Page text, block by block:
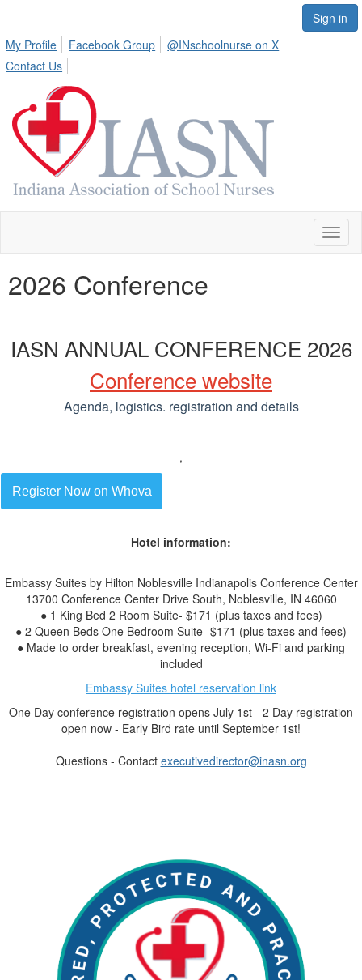
Sign in
My Profile
Facebook Group
@INschoolnurse on X
Contact Us
2026 Conference
IASN ANNUAL CONFERENCE 2026
Conference website
Agenda, logistics. registration and details
,
Register Now on Whova
Hotel information:
Embassy Suites by Hilton Noblesville Indianapolis Conference Center
13700 Conference Center Drive South, Noblesville, IN 46060
● 1 King Bed 2 Room Suite- $171 (plus taxes and fees)
● 2 Queen Beds One Bedroom Suite- $171 (plus taxes and fees)
● Made to order breakfast, evening reception, Wi-Fi and parking
included
Embassy Suites hotel reservation link
One Day conference registration opens July 1st - 2 Day registration
open now - Early Bird rate until September 1st!
Questions - Contact executivedirector@inasn.org